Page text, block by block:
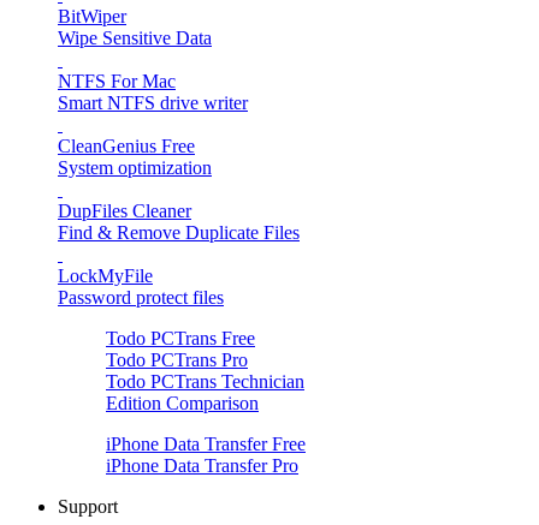
BitWiper
Wipe Sensitive Data
NTFS For Mac
Smart NTFS drive writer
CleanGenius Free
System optimization
DupFiles Cleaner
Find & Remove Duplicate Files
LockMyFile
Password protect files
Todo PCTrans Free
Todo PCTrans Pro
Todo PCTrans Technician
Edition Comparison
iPhone Data TransferFree
iPhone Data TransferPro
Support